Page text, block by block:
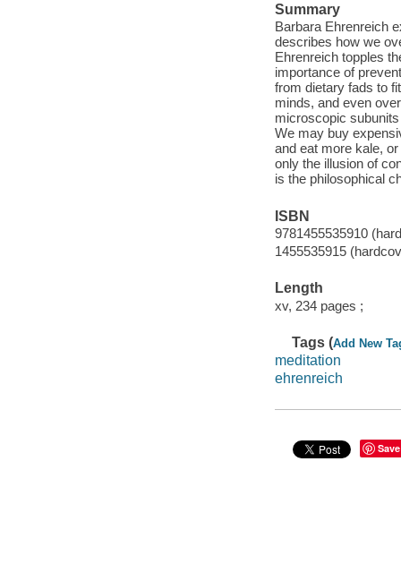
Summary
Barbara Ehrenreich
describes how we
Ehrenreich topples
importance of
from dietary fads to
minds, and even
microscopic
We may buy
and eat more kale,
only the illusion of
is the philosophical
ISBN
9781455535910
1455535915
Length
xv, 234 pages ;
Tags (Add New
meditation
ehrenreich
Save